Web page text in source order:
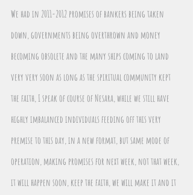
We had in 2011-2012 promises of bankers being taken
down, governments being overthrown and money
becoming obsolete and the many ships coming to land
very very soon as long as the spiritual community kept
the faith, I speak of course of Nesara, while we still have
highly imbalanced individuals feeding off this very
premise to this day, in a new format, but same mode of
operation, making promises for next week, not that week,
it will happen soon, keep the faith, we will make it and it